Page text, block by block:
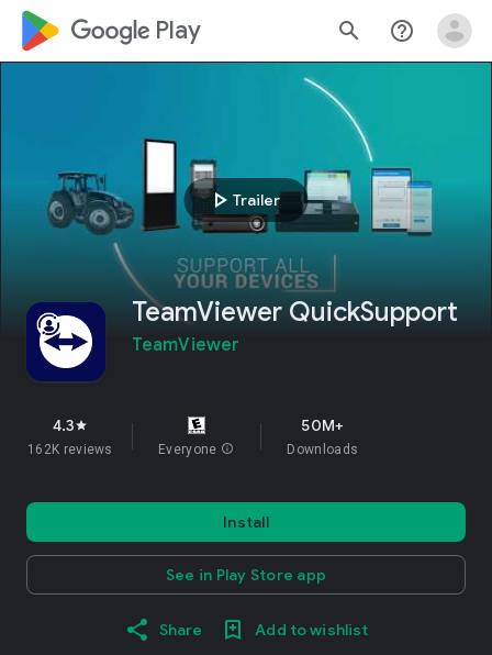
google_logo Play search help_outline
play_arrow Trailer
TeamViewer QuickSupport
TeamViewer
4.3star
162K reviews Everyone info
50M+
Downloads
Install
See in Play Store app
Share Add to wishlist